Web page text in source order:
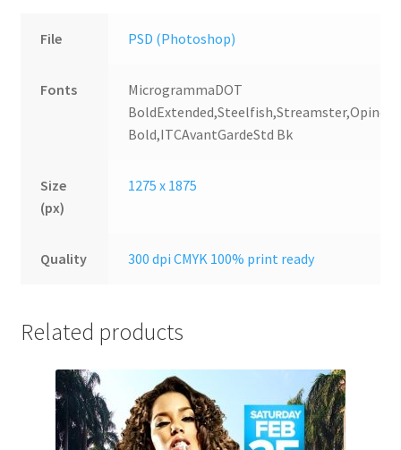
File PSD (Photoshop)
Fonts
MicrogrammaDOT
Bold,ITCAvantGardeStd Bk
Size
(px)
1275 x 1875
Quality 300 dpi CMYK 100% print ready
Related products